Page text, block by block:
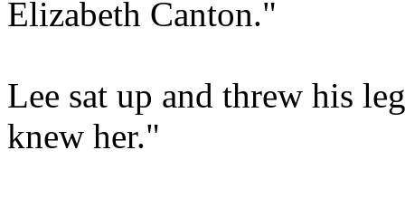
Elizabeth Canton."
Lee sat up and threw his
knew her."